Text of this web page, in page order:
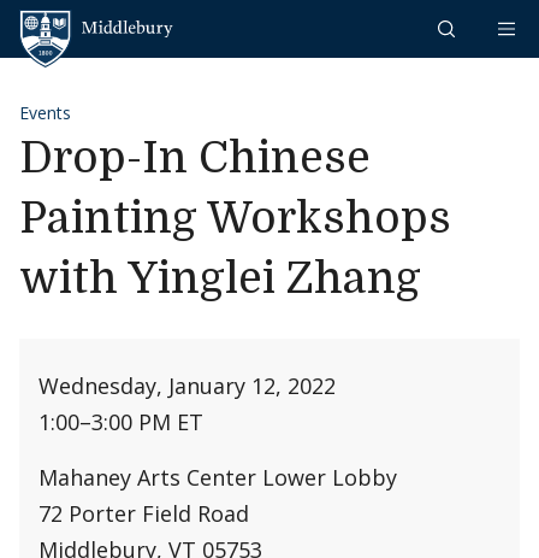
Skip to content
Events
Drop-In Chinese
Painting Workshops
with Yinglei Zhang
Wednesday, January 12, 2022
1:00–3:00 PM ET
Mahaney Arts Center Lower Lobby
72 Porter Field Road
Middlebury, VT 05753